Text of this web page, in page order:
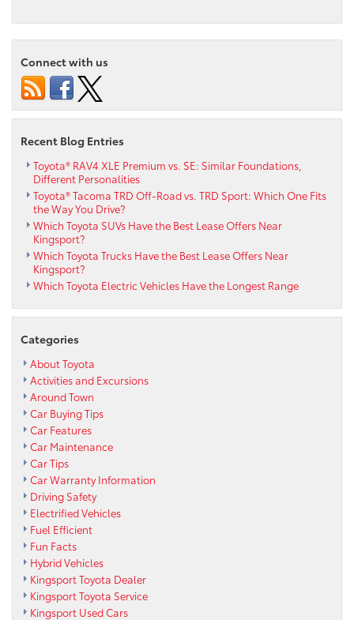
Connect with us
Recent Blog Entries
Toyota® RAV4 XLE Premium vs. SE: Similar Foundations,
Different Personalities
Toyota® Tacoma TRD Off-Road vs. TRD Sport: Which One Fits
the Way You Drive?
Which Toyota SUVs Have the Best Lease Offers Near
Kingsport?
Which Toyota Trucks Have the Best Lease Offers Near
Kingsport?
Which Toyota Electric Vehicles Have the Longest Range
Categories
About Toyota
Activities and Excursions
Around Town
Car Buying Tips
Car Features
Car Maintenance
Car Tips
Car Warranty Information
Driving Safety
Electrified Vehicles
Fuel Efficient
Fun Facts
Hybrid Vehicles
Kingsport Toyota Dealer
Kingsport Toyota Service
Kingsport Used Cars